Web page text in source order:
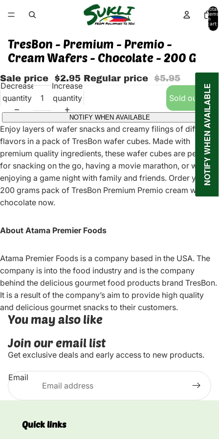
Total
items
in
cart:
0
TresBon - Premium - Premio -
Cream Wafers - Chocolate - 200 G
Sale price $2.95 Regular price $5.95
Decrease
quantity
Increase
quantity
Sold out
NOTIFY WHEN AVAILABLE
Enjoy layers of wafer snacks and creamy filings of different
flavors in a pack of TresBon wafer cubes. Made with
premium quality ingredients, these wafer cubes are perfect
for snacking on the go, having a movie marathon, or while
enjoying a game night with family and friends. Order your
200 grams pack of TresBon Premium Premio cream wafers
chocolate now.
About Atama Premier Foods
Atama Premier Foods is a company based in the USA. The
company is into the food industry and is the company
behind the delicious gourmet food products brand TresBon.
It is a result of the company’s aim to provide high quality
and delicious gourmet snacks to their customers.
You may also like
Join our email list
Get exclusive deals and early access to new products.
Email
Quick links
NOTIFY WHEN AVAILABLE